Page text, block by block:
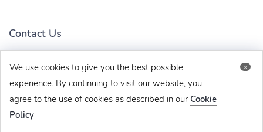
x
We use cookies to give you the best possible
experience. By continuing to visit our website, you
agree to the use of cookies as described in our Cookie
Policy
Contact Us
techbehinditarticles@gmail.com +91 8383993831